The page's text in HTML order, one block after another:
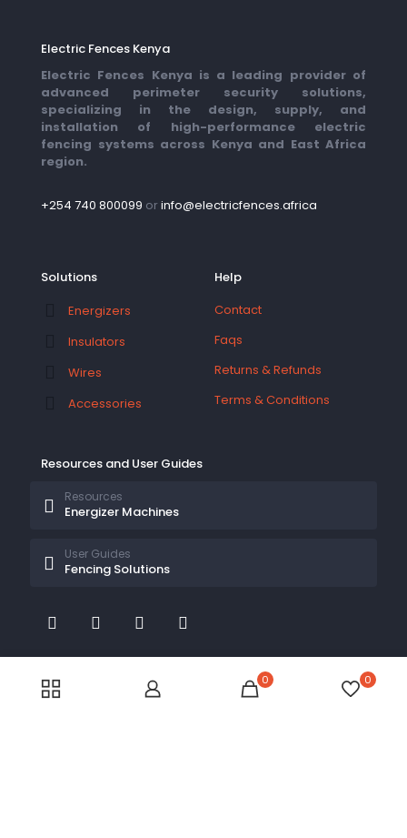
Electric Fences Kenya
Electric Fences Kenya is a leading provider of
advanced perimeter security solutions,
specializing in the design, supply, and
installation of high-performance electric
fencing systems across Kenya and East Africa
region.
+254 740 800099 orinfo@electricfences.africa
Solutions
Energizers
Insulators
Wires
Accessories
Help
Contact
Faqs
Returns & Refunds
Terms & Conditions
Resources and User Guides
Energizer Machines
Resources
Fencing Solutions
User Guides
© 2026 Electric Fences Kenya by
Electric Fences Kenya
0 0